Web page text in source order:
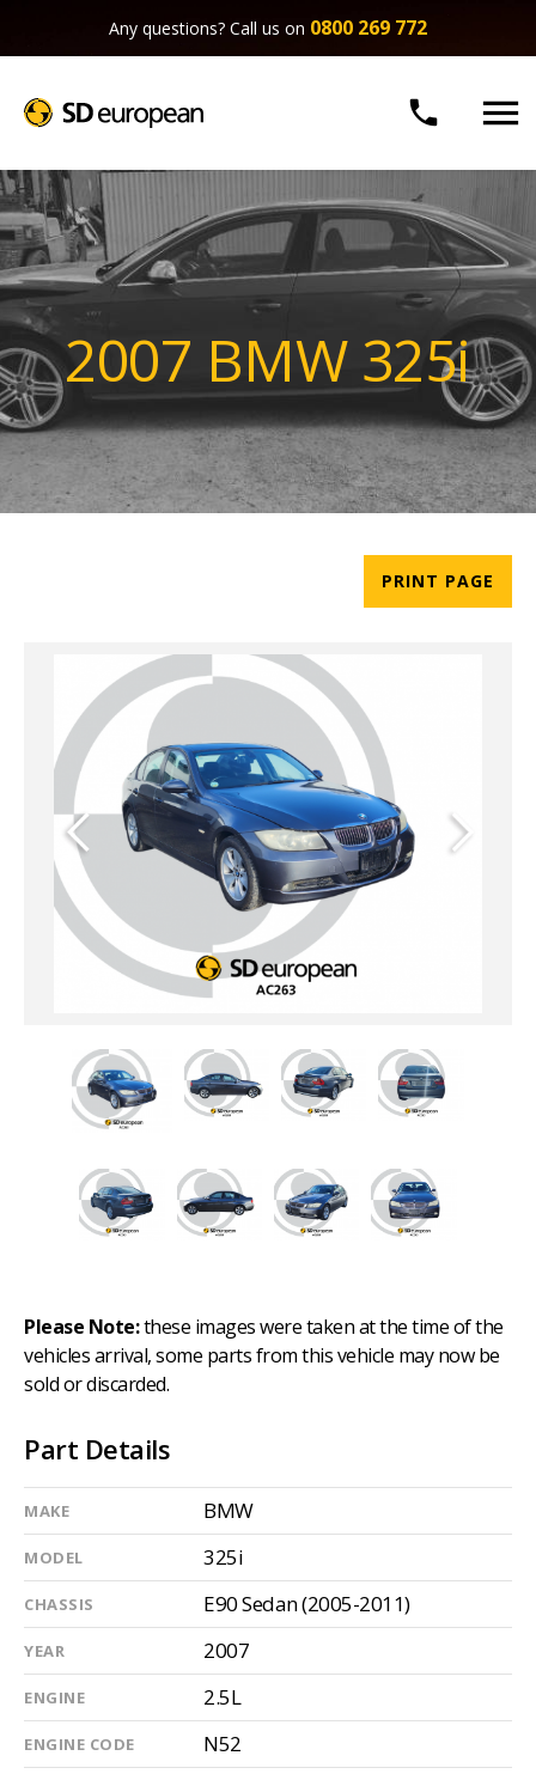
Any questions? Call us on 0800 269 772
 
2007 BMW 325i
PRINT PAGE
Please Note:these images were taken at the time of the
vehicles arrival, some parts from this vehicle may now be
sold or discarded.
Part Details
MAKE BMW
MODEL 325i
CHASSIS E90 Sedan (2005-2011)
YEAR 2007
ENGINE 2.5L
ENGINE CODE N52